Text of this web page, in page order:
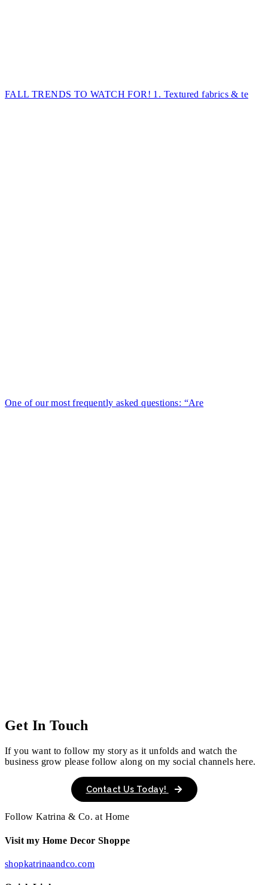
FALL TRENDS TO WATCH FOR! 1. Textured fabrics & te
One of our most frequently asked questions: “Are
Get In Touch
If you want to follow my story as it unfolds and watch the
business grow please follow along on my social channels here.
Contact Us Today!
Follow Katrina & Co. at Home
Visit my Home Decor Shoppe
shopkatrinaandco.com